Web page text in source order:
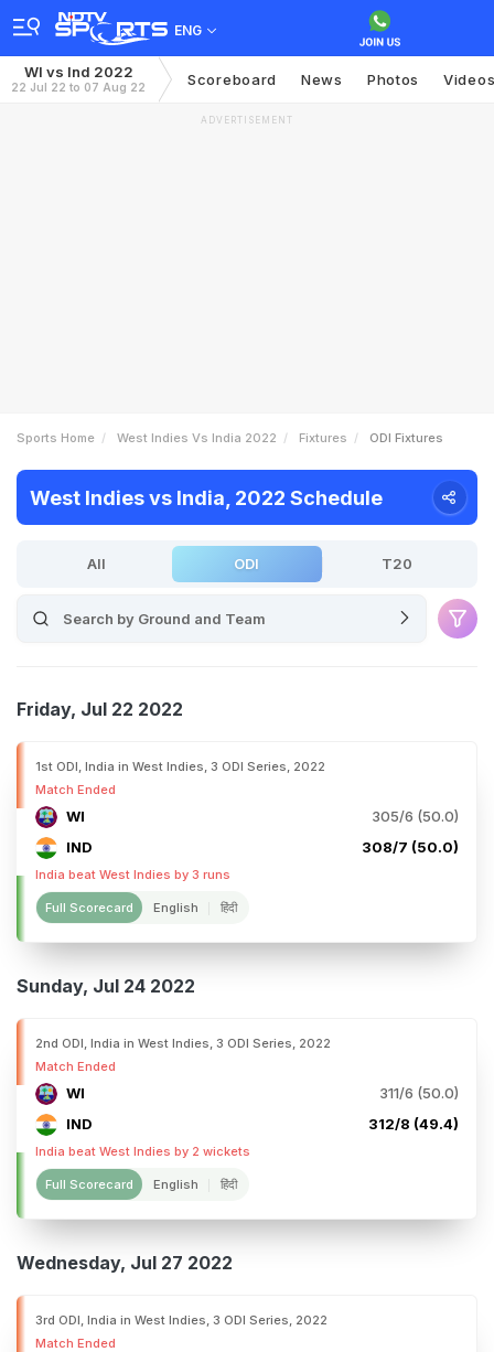
ENG
WI vs Ind 2022
22 Jul 22 to 07 Aug 22 Scoreboard News Photos
ADVERTISEMENT
Sports Home West Indies Vs India 2022 Fixtures ODI Fixtures
West Indies vs India, 2022 Schedule
All ODI T20
Friday, Jul 22 2022
1st ODI, India in West Indies, 3 ODI Series, 2022
Match Ended
WI
305/6 (50.0)
IND
308/7 (50.0)
India beat West Indies by 3 runs
Full Scorecard English हिंदी
Sunday, Jul 24 2022
2nd ODI, India in West Indies, 3 ODI Series, 2022
Match Ended
WI
311/6 (50.0)
IND
312/8 (49.4)
India beat West Indies by 2 wickets
Full Scorecard English हिंदी
Wednesday, Jul 27 2022
3rd ODI, India in West Indies, 3 ODI Series, 2022
Match Ended